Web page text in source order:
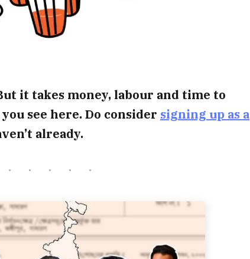
it takes money, labour and time to
see here. Do consider signing up as a
already.